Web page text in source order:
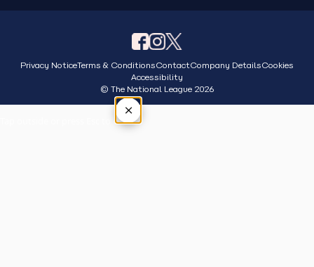
Privacy NoticeTerms & ConditionsContactCompany DetailsCookies
Accessibility
© The National League 2026
×
Tap outside or press Esc to close